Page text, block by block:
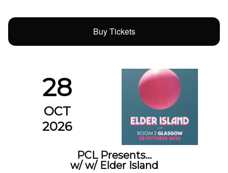
Buy Tickets
28
OCT
2026
PCL Presents…
w/ w/ Elder Island